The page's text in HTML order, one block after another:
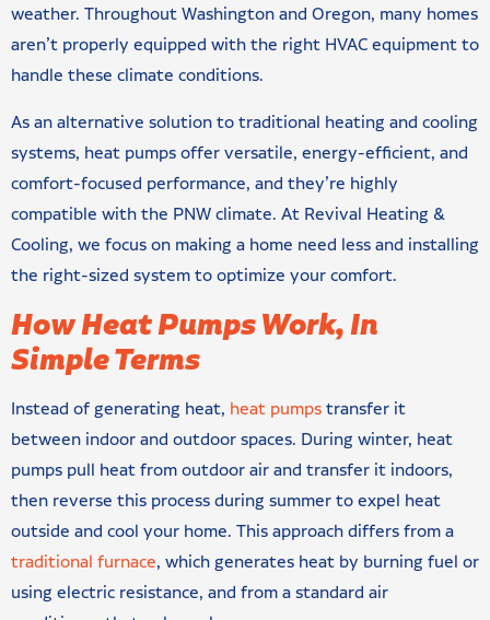
weather. Throughout Washington and Oregon, many homes
aren’t properly equipped with the right HVAC equipment to
handle these climate conditions.
As an alternative solution to traditional heating and cooling
systems, heat pumps offer versatile, energy-efficient, and
comfort-focused performance, and they’re highly
compatible with the PNW climate. At Revival Heating &
Cooling, we focus on making a home need less and installing
the right-sized system to optimize your comfort.
How Heat Pumps Work, In
Simple Terms
Instead of generating heat, heat pumpstransfer it
between indoor and outdoor spaces. During winter, heat
pumps pull heat from outdoor air and transfer it indoors,
then reverse this process during summer to expel heat
outside and cool your home. This approach differs from a
traditional furnace, which generates heat by burning fuel or
using electric resistance, and from a standard air